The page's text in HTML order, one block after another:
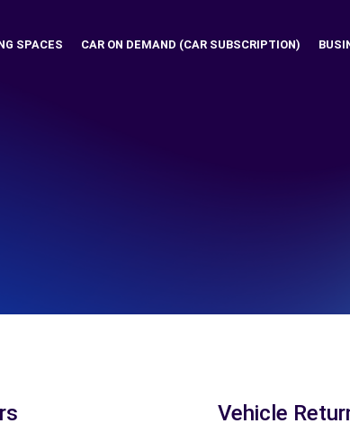
SPACES CAR ON DEMAND (CAR SUBSCRIPTION)
Vehicle